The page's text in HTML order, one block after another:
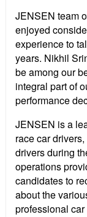
JENSEN team
enjoyed
experience to
years. Nikhil
be among our
integral part of
performance
JENSEN is a
race car
drivers during
operations
candidates to
about the
professional car